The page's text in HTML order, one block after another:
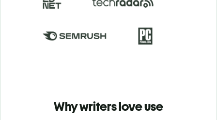
Why writers love use